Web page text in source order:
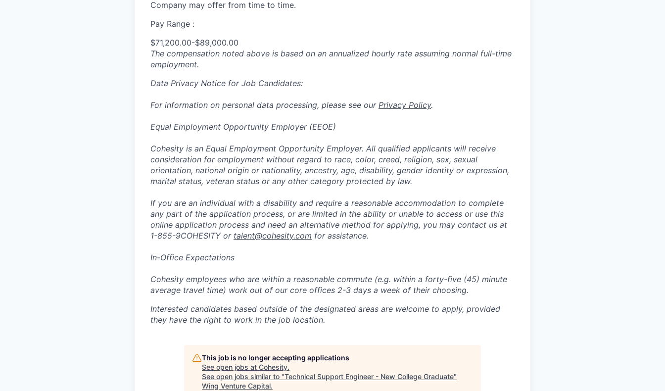
Company may offer from time to time.
Pay Range :
$71,200.00-$89,000.00
The compensation noted above is based on an annualized hourly rate assuming normal full-time
employment.
Data Privacy Notice for Job Candidates:
For information on personal data processing, please see our Privacy Policy.
Equal Employment Opportunity Employer (EEOE)
Cohesity is an Equal Employment Opportunity Employer. All qualified applicants will receive
consideration for employment without regard to race, color, creed, religion, sex, sexual
orientation, national origin or nationality, ancestry, age, disability, gender identity or expression,
marital status, veteran status or any other category protected by law.
If you are an individual with a disability and require a reasonable accommodation to complete
any part of the application process, or are limited in the ability or unable to access or use this
online application process and need an alternative method for applying, you may contact us at
1-855-9COHESITY or talent@cohesity.com for assistance.
In-Office Expectations
Cohesity employees who are within a reasonable commute (e.g. within a forty-five (45) minute
average travel time) work out of our core offices 2-3 days a week of their choosing.
Interested candidates based outside of the designated areas are welcome to apply, provided
they have the right to work in the job location.
This job is no longer accepting applications
See open jobs at Cohesity.
See open jobs similar to "Technical Support Engineer - New College Graduate"
Wing Venture Capital.